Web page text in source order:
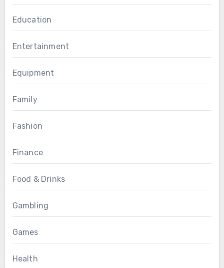
Education
Entertainment
Equipment
Family
Fashion
Finance
Food & Drinks
Gambling
Games
Health